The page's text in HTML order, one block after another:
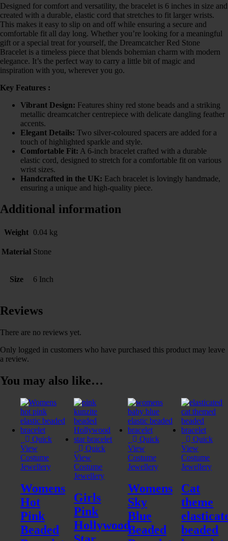
Designed for comfort and versatility, the bracelet is 6 inches in size and
created with a durable, elastic cord that stretches to fit larger wrists.
This makes it easy to slip on and off while ensuring a secure and
comfortable fit all day long. Whether you’re looking for a meaningful
gift or a special treat for yourself, the Dreamcatcher Red Stone
Bracelet is a timeless piece that blends bohemian charm with modern
elegance. It’s the perfect way to carry a little bit of magic and
inspiration with you, wherever you go.
Key Features :
Vibrant Design: Features shiny red stone beads and a striking
metallic dreamcatcher centrepiece with delicate dangling feather
accents.
Elegant Details: Two silver-coloured spacers are added for a
touch of highlighted sparkle and style.
Comfortable Fit: A 6-inch bracelet crafted with a durable
elastic cord, designed to stretch for a comfortable fit on various
wrist sizes.
Handcrafted in the UK: Each bracelet is lovingly handmade,
ensuring a unique and high-quality piece.
Additional information
Weight 0.04 kg
Material Stone
Size 6 Inch
Reviews
There are no reviews yet.
Only logged in customers who have purchased this product may leave
a review.
You may also like…
Quick
View
Costume
Jewellery
Womens
Hot
Pink
Beaded
Quick
View
Costume
Jewellery
Girls
Pink
Hollywood
Quick
View
Costume
Jewellery
Womens
Sky
Blue
Beaded
Quick
View
Costume
Jewellery
Cat
theme
beaded